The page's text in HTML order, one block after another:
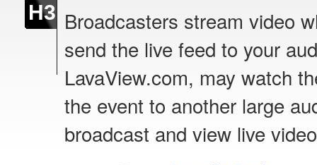
H3 Broadcasters stream video
send the live feed to your
LavaView.com, may watch
the event to another large
broadcast and view live